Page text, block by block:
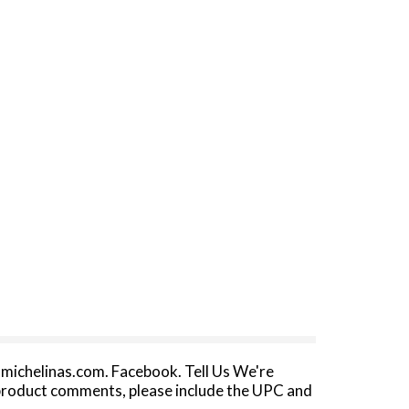
Facebook. Tell Us We're
comments, please include the UPC and